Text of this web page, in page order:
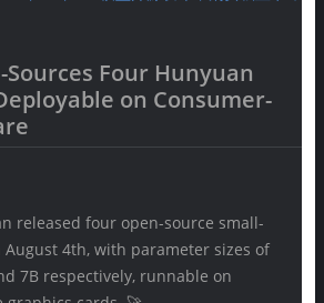
Four Hunyuan
on Consumer-
released four open-source small-
August 4th, with parameter sizes of
7B respectively, runnable on